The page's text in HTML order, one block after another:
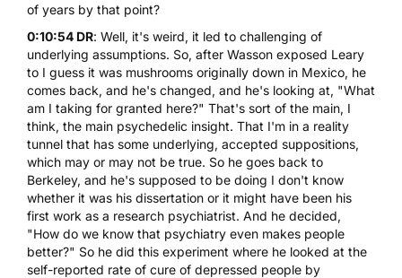
of years by that point?
0:10:54 DR: Well, it's weird, it led to challenging of
underlying assumptions. So, after Wasson exposed Leary
to I guess it was mushrooms originally down in Mexico, he
comes back, and he's changed, and he's looking at, "What
am I taking for granted here?" That's sort of the main, I
think, the main psychedelic insight. That I'm in a reality
tunnel that has some underlying, accepted suppositions,
which may or may not be true. So he goes back to
Berkeley, and he's supposed to be doing I don't know
whether it was his dissertation or it might have been his
first work as a research psychiatrist. And he decided,
"How do we know that psychiatry even makes people
better?" So he did this experiment where he looked at the
self-reported rate of cure of depressed people by